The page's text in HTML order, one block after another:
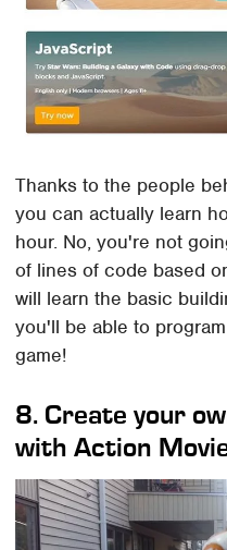
Thanks to the people
you can actually learn
hour. No, you're not
of lines of code based
will learn the basic
you'll be able to
game!
8. Create your
with Action